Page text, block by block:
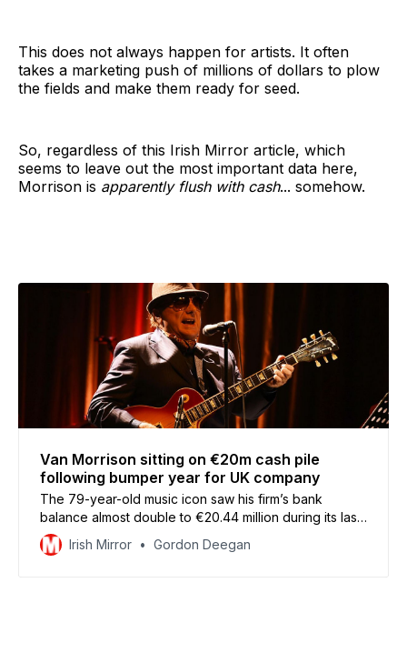
This does not always happen for artists. It often
takes a marketing push of millions of dollars to plow
the fields and make them ready for seed.
So, regardless of this Irish Mirror article, which
seems to leave out the most important data here,
Morrison is apparently flush with cash... somehow.
Van Morrison sitting on €20m cash pile
following bumper year for UK company
The 79-year-old music icon saw his firm’s bank
balance almost double to €20.44 million during its last
financial year
Irish Mirror Gordon Deegan